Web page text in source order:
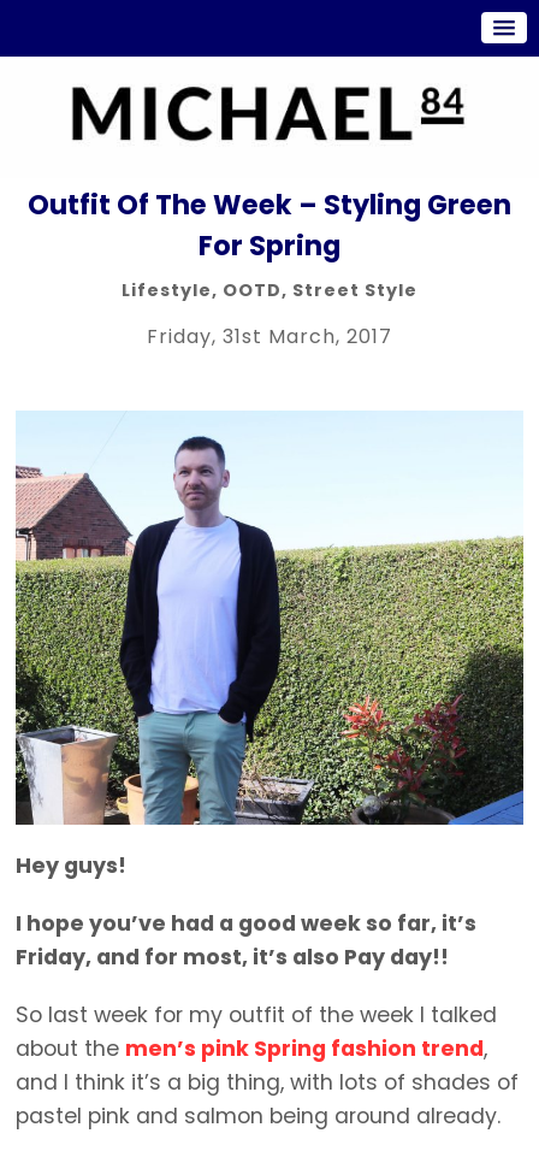
Outfit Of The Week – Styling Green
For Spring
Lifestyle, OOTD, Street Style
Friday, 31st March, 2017
Hey guys!
I hope you’ve had a good week so far, it’s
Friday, and for most, it’s also Pay day!!
So last week for my outfit of the week I talked
about the men’s pink Spring fashion trend,
and I think it’s a big thing, with lots of shades of
pastel pink and salmon being around already.